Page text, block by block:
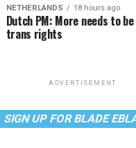
NETHERLANDS 18 hours ago
Dutch PM: More needs to
trans rights
ADVERTISEMENT
SIGN UP FOR BLADE